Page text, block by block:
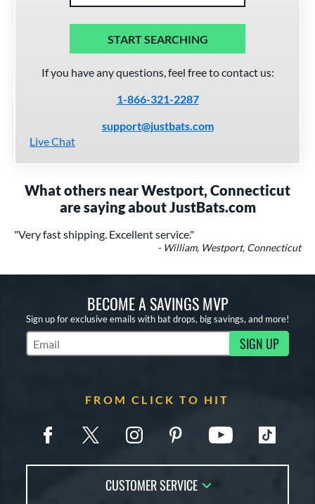
START SEARCHING
If you have any questions, feel free to contact us:
1-866-321-2287
support@justbats.com
Live Chat
What others near Westport, Connecticut
are saying about JustBats.com
"Very fast shipping. Excellent service."
- William, Westport, Connecticut
BECOME A SAVINGS MVP
Sign up for exclusive emails with bat drops, big savings, and more!
Subscribe to Marketing Updates SIGN UP
FROM CLICK TO HIT
CUSTOMER SERVICE